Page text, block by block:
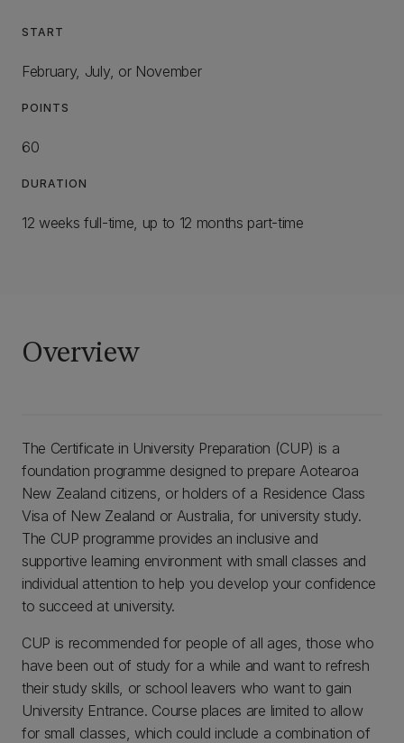
START
February, July, or November
POINTS
60
DURATION
12 weeks full-time, up to 12 months part-time
Overview
The Certificate in University Preparation (CUP) is a
foundation programme designed to prepare Aotearoa
New Zealand citizens, or holders of a Residence Class
Visa of New Zealand or Australia, for university study.
The CUP programme provides an inclusive and
supportive learning environment with small classes and
individual attention to help you develop your confidence
to succeed at university.
CUP is recommended for people of all ages, those who
have been out of study for a while and want to refresh
their study skills, or school leavers who want to gain
University Entrance. Course places are limited to allow
for small classes, which could include a combination of